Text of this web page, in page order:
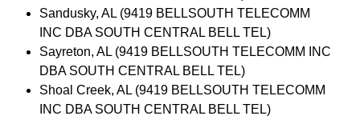
Sandusky, AL (9419 BELLSOUTH TELECOMM
INC DBA SOUTH CENTRAL BELL TEL)
Sayreton, AL (9419 BELLSOUTH TELECOMM INC
DBA SOUTH CENTRAL BELL TEL)
Shoal Creek, AL (9419 BELLSOUTH TELECOMM
INC DBA SOUTH CENTRAL BELL TEL)